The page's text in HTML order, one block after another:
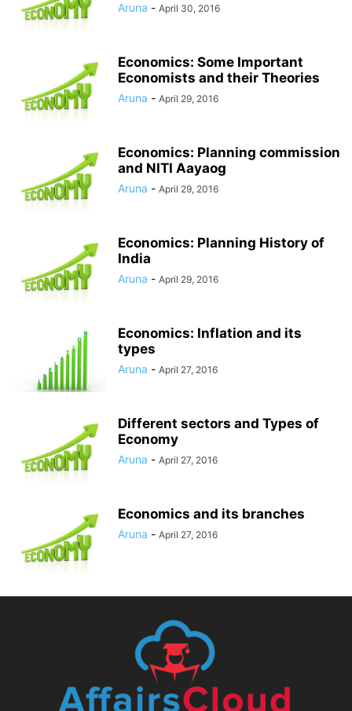
Aruna - April 30, 2016
Economics: Some Important
Economists and their Theories
Aruna - April 29, 2016
Economics: Planning commission
and NITI Aayaog
Aruna - April 29, 2016
Economics: Planning History of
India
Aruna - April 29, 2016
Economics: Inflation and its
types
Aruna - April 27, 2016
Different sectors and Types of
Economy
Aruna - April 27, 2016
Economics and its branches
Aruna - April 27, 2016